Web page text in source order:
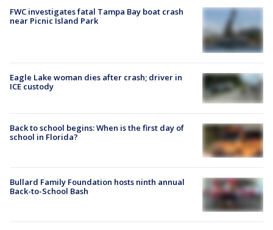
FWC investigates fatal Tampa Bay boat crash
near Picnic Island Park
Eagle Lake woman dies after crash; driver in
ICE custody
Back to school begins: When is the first day of
school in Florida?
Bullard Family Foundation hosts ninth annual
Back-to-School Bash